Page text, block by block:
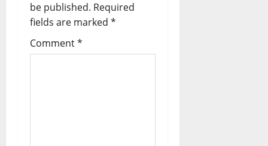
be published. Required
fields are marked *
Comment*